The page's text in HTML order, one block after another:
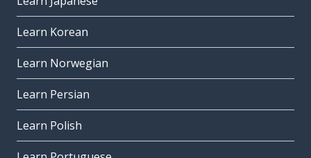
Learn Korean
Learn Norwegian
Learn Persian
Learn Polish